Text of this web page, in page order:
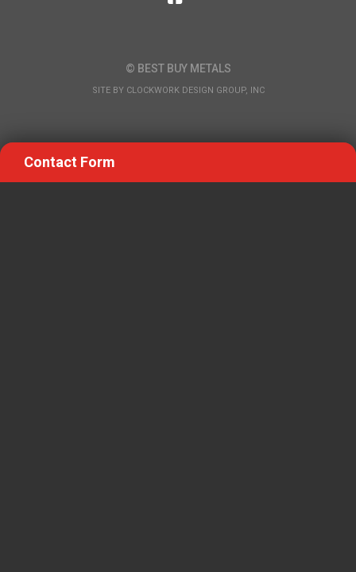
© BEST BUY METALS
SITE BY CLOCKWORK DESIGN GROUP, INC
Contact Form